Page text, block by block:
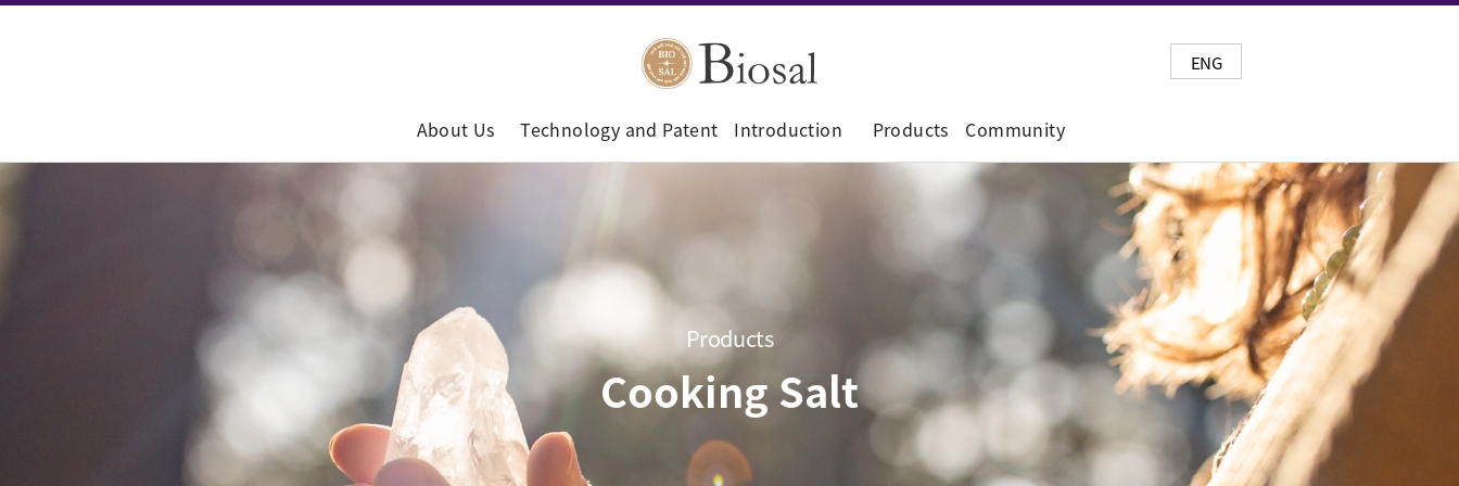
ENG
About Us Technology and Patent Introduction Products Community
Products
Cooking Salt